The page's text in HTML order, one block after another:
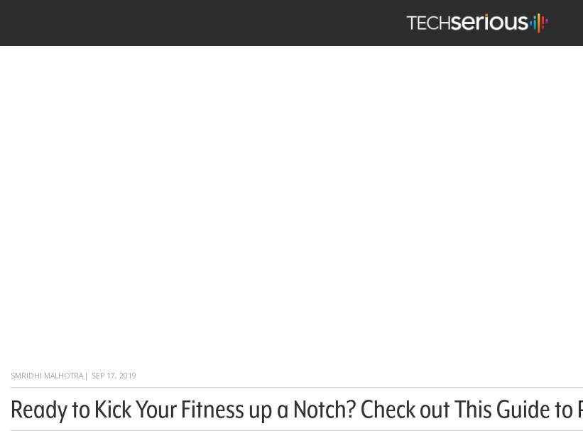
TechSerious
SMRIDHI MALHOTRA | SEP 17, 2019
Ready to Kick Your Fitness up a Notch? Check out This Guide to